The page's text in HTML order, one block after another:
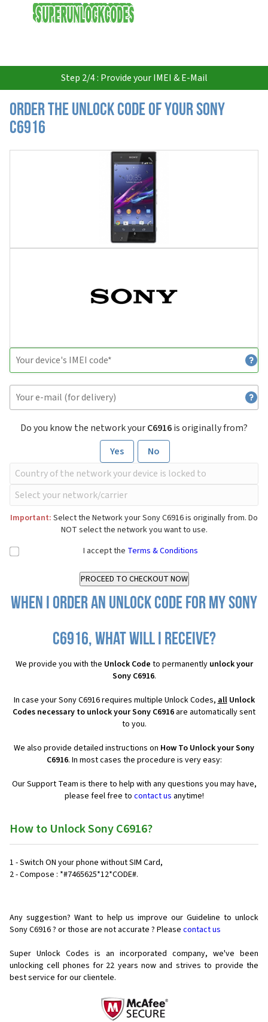
USD
Step 2/4 : Provide your IMEI & E-Mail
Order the Unlock Code of your Sony
C6916
Do you know the network yourC6916is originally from?
Yes
No
Important: Select the Network your Sony C6916 is originally from. Do
NOT select the network you want to use.
I accept the Terms & Conditions
When I order an Unlock Code for my Sony
C6916, what will I receive?
We provide you with the Unlock Code to permanently unlock your
Sony C6916.
In case your Sony C6916 requires multiple Unlock Codes,allUnlock
Codes necessary to unlock your Sony C6916 are automatically sent
to you.
We also provide detailed instructions on How To Unlock your Sony
C6916. In most cases the procedure is very easy:
Our Support Team is there to help with any questions you may have,
please feel free to contact us anytime!
How to Unlock Sony C6916?
1 - Switch ON your phone without SIM Card,
2 - Compose : *#7465625*12*CODE#.
Any suggestion? Want to help us improve our Guideline to unlock
Sony C6916 ? or those are not accurate ? Please contact us
Super Unlock Codes is an incorporated company, we've been
unlocking cell phones for 22 years now and strives to provide the
best service for our clientele.